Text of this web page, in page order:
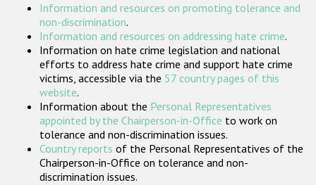
Participating States
Information and resources on promoting tolerance and
non-discrimination.
Information and resources on addressing hate crime.
Information on hate crime legislation and national
efforts to address hate crime and support hate crime
victims, accessible via the 57 country pages of this
website.
Information about the Personal Representatives
appointed by the Chairperson-in-Office to work on
tolerance and non-discrimination issues.
Country reports of the Personal Representatives of the
Chairperson-in-Office on tolerance and non-
discrimination issues.